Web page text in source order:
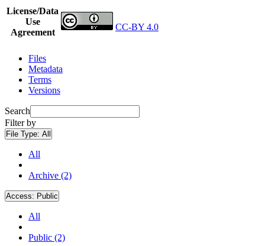
License/Data
Use
Agreement
CC-BY 4.0
Files
Metadata
Terms
Versions
Search
Filter by
File Type: All
All
Archive (2)
Access: Public
All
Public (2)